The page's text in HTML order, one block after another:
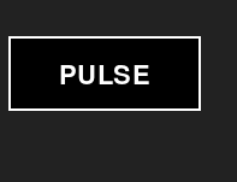
PULSE